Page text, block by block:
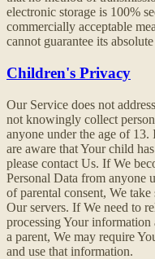
electronic storage is 100%
commercially acceptable
cannot guarantee its
Children's Privacy
Our Service does not
not knowingly collect
anyone under the age of 13.
are aware that Your child
please contact Us. If We
Personal Data from anyone
of parental consent, We
Our servers. If We need to
processing Your
a parent, We may require
and use that information.